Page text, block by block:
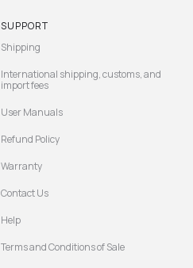
SUPPORT
Shipping
International shipping, customs, and
import fees
User Manuals
Refund Policy
Warranty
Contact Us
Help
Terms and Conditions of Sale